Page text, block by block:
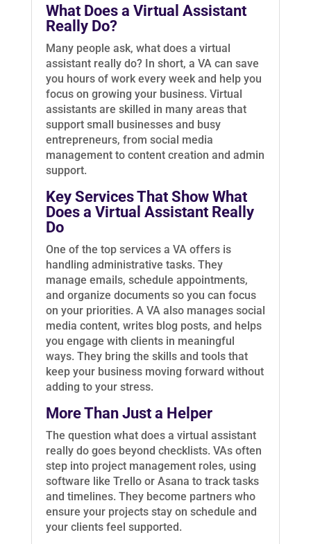
What Does a Virtual Assistant
Really Do?
Many people ask, what does a virtual
assistant really do? In short, a VA can save
you hours of work every week and help you
focus on growing your business. Virtual
assistants are skilled in many areas that
support small businesses and busy
entrepreneurs, from social media
management to content creation and admin
support.
Key Services That Show What
Does a Virtual Assistant Really
Do
One of the top services a VA offers is
handling administrative tasks. They
manage emails, schedule appointments,
and organize documents so you can focus
on your priorities. A VA also manages social
media content, writes blog posts, and helps
you engage with clients in meaningful
ways. They bring the skills and tools that
keep your business moving forward without
adding to your stress.
More Than Just a Helper
The question what does a virtual assistant
really do goes beyond checklists. VAs often
step into project management roles, using
software like Trello or Asana to track tasks
and timelines. They become partners who
ensure your projects stay on schedule and
your clients feel supported.